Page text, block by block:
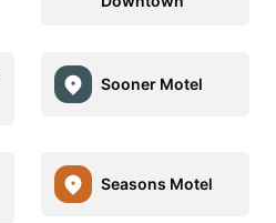
Sooner Motel
Seasons Motel